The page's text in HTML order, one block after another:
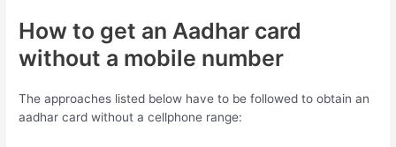
How to get an Aadhar card
without a mobile number
The approaches listed below have to be followed to obtain an
aadhar card without a cellphone range: